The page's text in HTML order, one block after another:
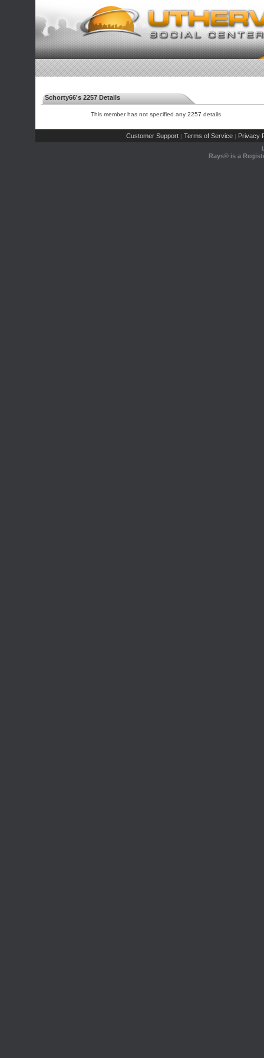
Schorty66's 2257 Details
This member has not specified any 2257 details
Customer Support | Terms of Service | Privacy
Rays® is a